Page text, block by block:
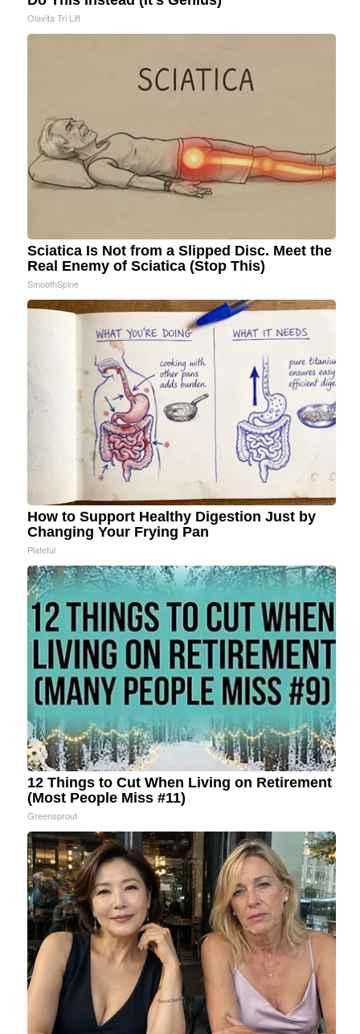
Olavita Tri Lift
Sciatica Is Not from a Slipped Disc. Meet the
Real Enemy of Sciatica (Stop This)
SmoothSpine
How to Support Healthy Digestion Just by
Changing Your Frying Pan
Plateful
12 Things to Cut When Living on Retirement
(Most People Miss #11)
Greensprout